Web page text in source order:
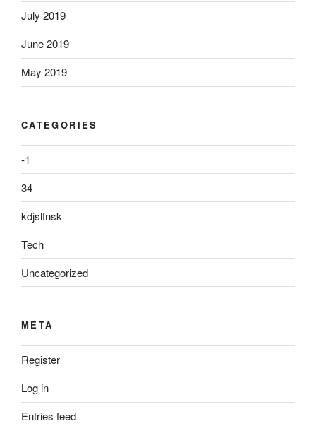
July 2019
June 2019
May 2019
CATEGORIES
-1
34
kdjslfnsk
Tech
Uncategorized
META
Register
Log in
Entries feed